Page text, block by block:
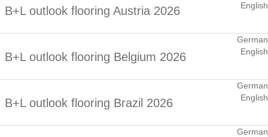
B+L outlook flooring Austria 2026
English
B+L outlook flooring Belgium 2026
German
English
B+L outlook flooring Brazil 2026
German
English
German